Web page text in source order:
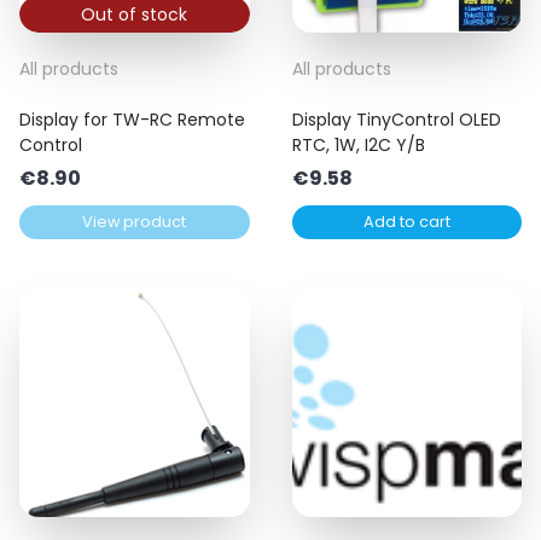
Out of stock
All products
Display for TW-RC Remote
Control
€8.90
View product
All products
Display TinyControl OLED
RTC, 1W, I2C Y/B
€9.58
Add to cart